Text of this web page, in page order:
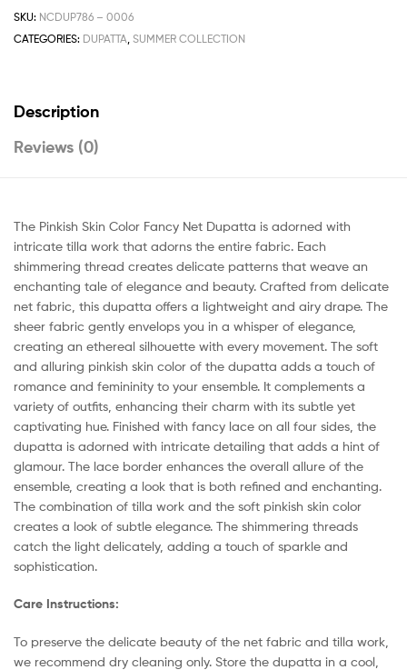
SKU: NCDUP786 – 0006
CATEGORIES: DUPATTA, SUMMER COLLECTION
Description
Reviews (0)
The Pinkish Skin Color Fancy Net Dupatta is adorned with
intricate tilla work that adorns the entire fabric. Each
shimmering thread creates delicate patterns that weave an
enchanting tale of elegance and beauty. Crafted from delicate
net fabric, this dupatta offers a lightweight and airy drape. The
sheer fabric gently envelops you in a whisper of elegance,
creating an ethereal silhouette with every movement. The soft
and alluring pinkish skin color of the dupatta adds a touch of
romance and femininity to your ensemble. It complements a
variety of outfits, enhancing their charm with its subtle yet
captivating hue. Finished with fancy lace on all four sides, the
dupatta is adorned with intricate detailing that adds a hint of
glamour. The lace border enhances the overall allure of the
ensemble, creating a look that is both refined and enchanting.
The combination of tilla work and the soft pinkish skin color
creates a look of subtle elegance. The shimmering threads
catch the light delicately, adding a touch of sparkle and
sophistication.
Care Instructions:
To preserve the delicate beauty of the net fabric and tilla work,
we recommend dry cleaning only. Store the dupatta in a cool,